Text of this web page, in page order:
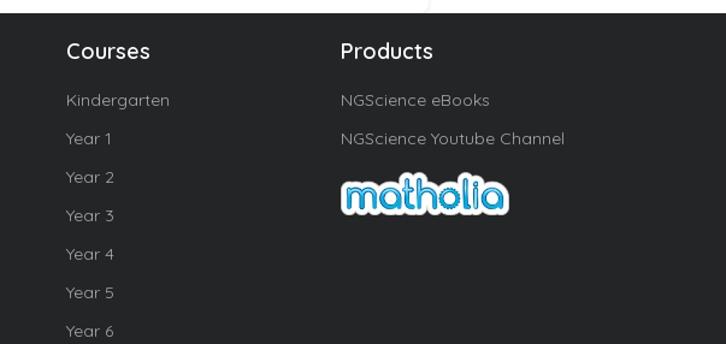
Courses
Kindergarten
Year 1
Year 2
Year 3
Year 4
Year 5
Year 6
Products
NGScience eBooks
NGScience Youtube Channel